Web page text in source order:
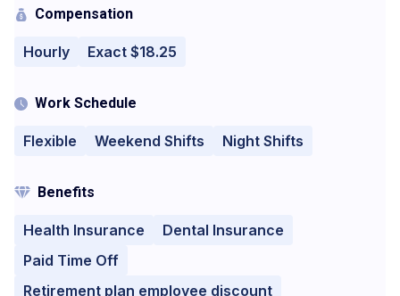
Compensation
Hourly Exact $18.25
Work Schedule
Flexible Weekend Shifts Night Shifts
Benefits
Health Insurance
Dental Insurance
Paid Time Off
Retirement plan employee discount